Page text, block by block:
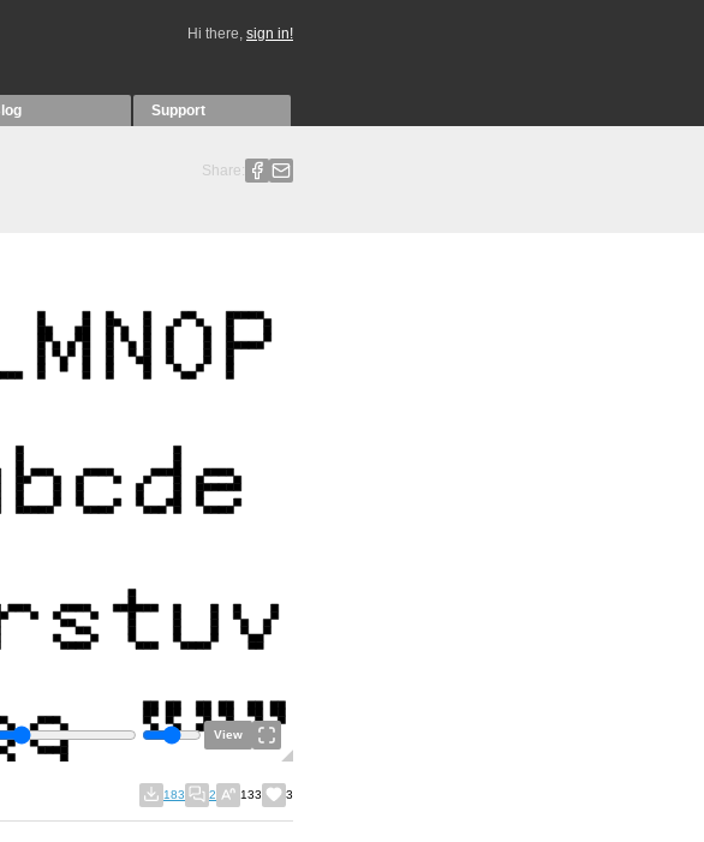
Hi there, sign in!
Support
Share:
View
183 2 133 3